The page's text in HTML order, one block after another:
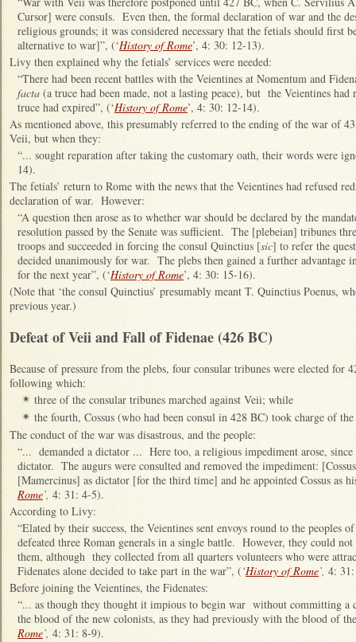
Cursor] were consuls. Even then, the formal declaration of war and the
religious grounds; it was considered necessary that the fetials should first
alternative to war]”, (‘History of Rome’, 4: 30: 12-13).
Livy then explained why the fetials’ services were needed:
“There had been recent battles with the Veientines at Nomentum and
facta (a truce had been made, not a lasting peace), but the Veientines
truce had expired”, (‘History of Rome’, 4: 30: 12-14).
As mentioned above, this presumably referred to the ending of the war of
Veii, but when they:
“... sought reparation after taking the customary oath, their words were
14).
The fetials’ return to Rome with the news that the Veientines had refused
declaration of war. However:
“A question then arose as to whether war should be declared by the
resolution passed by the Senate was sufficient. The [plebeian] tribunes
troops and succeeded in forcing the consul Quinctius [sic] to refer the
decided unanimously for war. The plebs then gained a further advantage
for the next year”, (‘History of Rome’, 4: 30: 15-16).
(Note that ‘the consul Quinctius’ presumably meant T. Quinctius Poenus,
previous year.)
Defeat of Veii and Fall of Fidenae (426 BC)
Because of pressure from the plebs, four consular tribunes were elected for
following which:
✴ three of the consular tribunes marched against Veii; while
✴ the fourth, Cossus (who had been consul in 428 BC) took charge of
The conduct of the war was disastrous, and the people:
“... demanded a dictator ... Here too, a religious impediment arose,
dictator. The augurs were consulted and removed the impediment:
[Mamercinus] as dictator [for the third time] and he appointed Cossus as
Rome’, 4: 31: 4-5).
According to Livy:
“Elated by their success, the Veientines sent envoys round to the peoples
defeated three Roman generals in a single battle. However, they could
them, although they collected from all quarters volunteers who were
Fidenates alone decided to take part in the war”, (‘History of Rome’, 4:
Before joining the Veientines, the Fidenates:
“... as though they thought it impious to begin war without committing a
the blood of the new colonists, as they had previously with the blood of
Rome’, 4: 31: 8-9).